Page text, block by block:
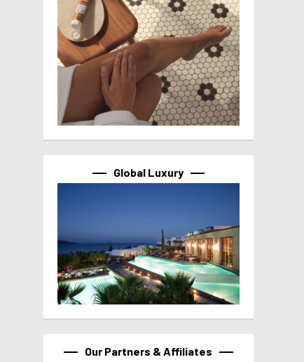
Global Luxury
Our Partners & Affiliates